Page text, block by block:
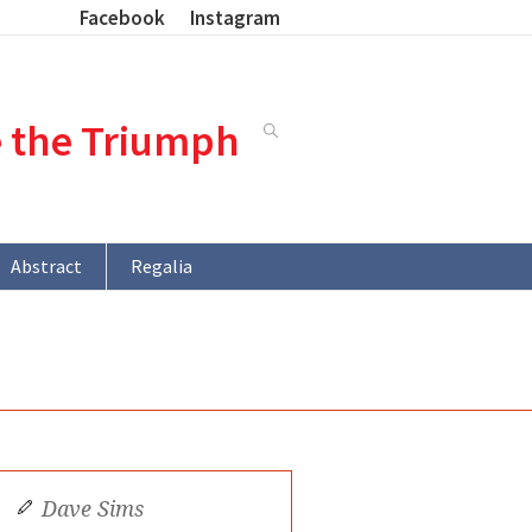
Facebook Instagram
the Triumph
Abstract
Regalia
Dave Sims